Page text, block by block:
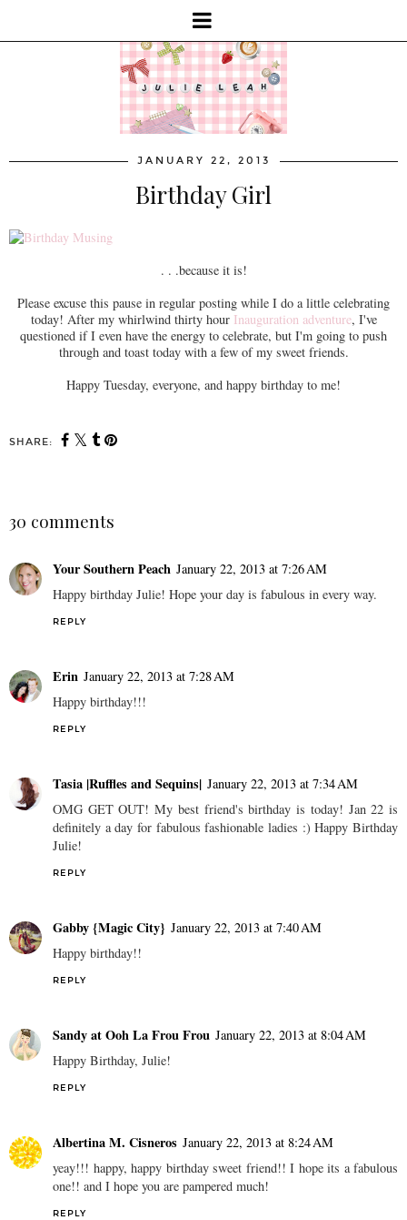
JANUARY 22, 2013
Birthday Girl
. . .because it is!
Please excuse this pause in regular posting while I do a little celebrating
today! After my whirlwind thirty hour Inauguration adventure, I've
questioned if I even have the energy to celebrate, but I'm going to push
through and toast today with a few of my sweet friends.
Happy Tuesday, everyone, and happy birthday to me!
SHARE:
30 comments
Your Southern Peach January 22, 2013 at 7:26 AM
Happy birthday Julie! Hope your day is fabulous in every way.
REPLY
Erin January 22, 2013 at 7:28 AM
Happy birthday!!!
REPLY
Tasia |Ruffles and Sequins| January 22, 2013 at 7:34 AM
OMG GET OUT! My best friend's birthday is today! Jan 22 is
definitely a day for fabulous fashionable ladies :) Happy Birthday
Julie!
REPLY
Gabby {Magic City} January 22, 2013 at 7:40 AM
Happy birthday!!
REPLY
Sandy at Ooh La Frou Frou January 22, 2013 at 8:04 AM
Happy Birthday, Julie!
REPLY
Albertina M. Cisneros January 22, 2013 at 8:24 AM
yeay!!! happy, happy birthday sweet friend!! I hope its a fabulous
one!! and I hope you are pampered much!
REPLY